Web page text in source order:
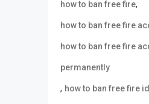
how to ban free fire,
how to ban free fire
how to ban free fire
permanently
, how to ban free fire id